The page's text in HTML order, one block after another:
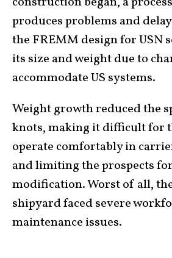
produces problems and
the FREMM design for USN
its size and weight due to
accommodate US systems.
Weight growth reduced the
knots, making it difficult for
operate comfortably in
and limiting the prospects
modification. Worst of all,
shipyard faced severe
maintenance issues.